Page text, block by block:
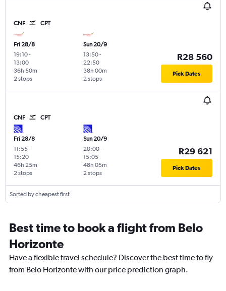
CNF CPT
Fri 28/8
19:10-
13:00
2 stops
36h 50m
Sun 20/9
13:50-
22:50
2 stops
38h 00m
R28 560
Pick Dates
CNF CPT
Fri 28/8
11:55-
15:20
2 stops
46h 25m
Sun 20/9
20:00-
15:05
2 stops
48h 05m
R29 621
Pick Dates
Sorted by cheapest first
Best time to book a flight from Belo
Horizonte
Have a flexible travel schedule? Discover the best time to fly
from Belo Horizonte with our price prediction graph.